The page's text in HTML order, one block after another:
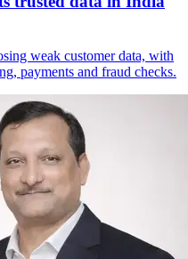
weak customer data, with
payments and fraud checks.